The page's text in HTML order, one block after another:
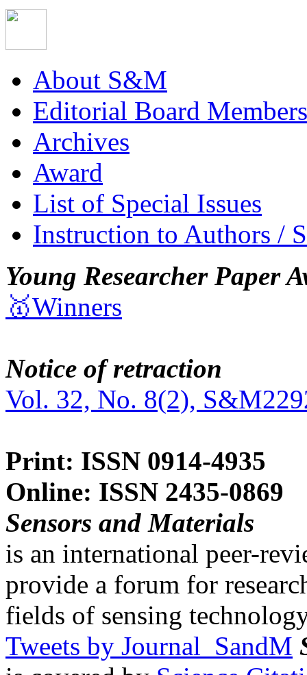
About S&M
Editorial Board Members
Archives
Award
List of Special Issues
Instruction to Authors /
Young Researcher Paper
🥇Winners
Notice of retraction
Vol. 32, No. 8(2),
Print: ISSN 0914-4935
Online: ISSN 2435-0869
Sensors and Materials
is an international peer-
provide a forum for
fields of sensing
Tweets by Journal_SandM